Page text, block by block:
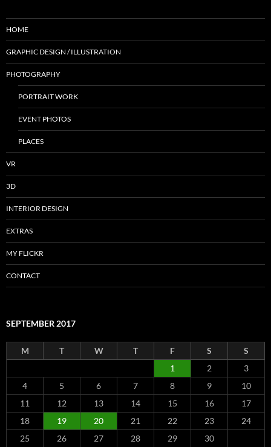
HOME
GRAPHIC DESIGN / ILLUSTRATION
PHOTOGRAPHY
PORTRAIT WORK
EVENT PHOTOS
PLACES
VR
3D
INTERIOR DESIGN
EXTRAS
MY FLICKR
CONTACT
SEPTEMBER 2017
M T W T F S
S
1
2
3
4
5 6 7 8 9
10
11
12 13 14 15 16
17
18
19 20 21 22 23
24
25
26 27 28 29
30